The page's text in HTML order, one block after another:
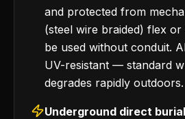
and protected from
(steel wire braided) flex
be used without conduit.
UV-resistant — standard
degrades rapidly outdoors.
Underground direct burial